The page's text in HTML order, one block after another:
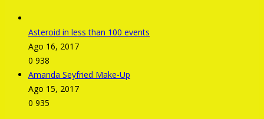
Asteroid in less than 100 events
Ago 16, 2017
0 938
Amanda Seyfried Make-Up
Ago 15, 2017
0 935